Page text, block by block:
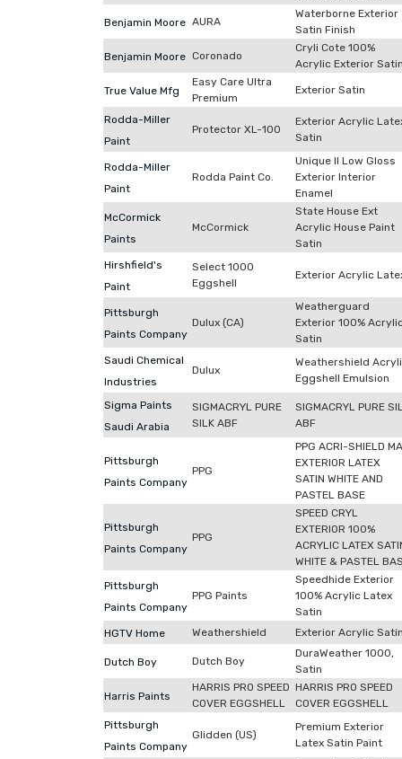
Benjamin Moore AURA
Waterborne Exterior
Satin Finish
Benjamin Moore Coronado
Cryli Cote 100%
Acrylic Exterior
True Value Mfg
Easy Care Ultra
Premium
Exterior Satin
Rodda-Miller
Paint
Protector XL-100
Exterior Acrylic
Satin
Rodda-Miller
Paint
Rodda Paint Co.
Unique II Low Gloss
Exterior Interior
Enamel
McCormick
Paints
McCormick
State House Ext
Acrylic House Paint
Satin
Hirshfield's
Paint
Select 1000
Eggshell
Exterior Acrylic
Pittsburgh
Paints Company
Dulux (CA)
Weatherguard
Exterior 100%
Satin
Saudi Chemical
Industries
Dulux
Weathershield
Eggshell Emulsion
Sigma Paints
Saudi Arabia
SIGMACRYL PURE
SILK ABF
SIGMACRYL PURE
ABF
Pittsburgh
Paints Company
PPG
PPG ACRI-SHIELD
EXTERIOR LATEX
SATIN WHITE AND
PASTEL BASE
Pittsburgh
Paints Company
PPG
SPEED CRYL
EXTERIOR 100%
ACRYLIC LATEX
WHITE & PASTEL
Pittsburgh
Paints Company
PPG Paints
Speedhide Exterior
100% Acrylic Latex
Satin
HGTV Home
Weathershield Exterior Acrylic
Dutch Boy Dutch Boy
DuraWeather 1000,
Satin
Harris Paints
HARRIS PRO SPEED
COVER EGGSHELL
HARRIS PRO SPEED
COVER EGGSHELL
Pittsburgh
Paints Company
Glidden (US)
Premium Exterior
Latex Satin Paint